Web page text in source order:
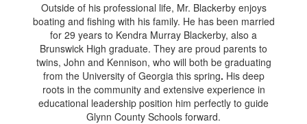
Outside of his professional life, Mr. Blackerby enjoys
boating and fishing with his family. He has been married
for 29 years to Kendra Murray Blackerby, also a
Brunswick High graduate. They are proud parents to
twins, John and Kennison, who will both be graduating
from the University of Georgia this spring. His deep
roots in the community and extensive experience in
educational leadership position him perfectly to guide
Glynn County Schools forward.